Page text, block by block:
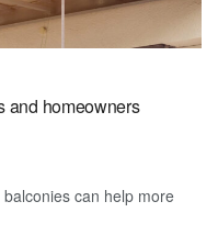
and homeowners
can help more